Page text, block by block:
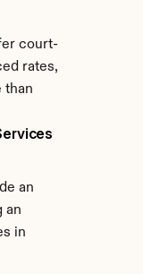
court-
rates,
than
an
an
in